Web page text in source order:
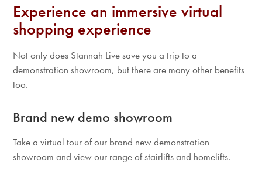
Experience an immersive virtual
shopping experience
Not only does Stannah Live save you a trip to a
demonstration showroom, but there are many other benefits
too.
Brand new demo showroom
Take a virtual tour of our brand new demonstration
showroom and view our range of stairlifts and homelifts.